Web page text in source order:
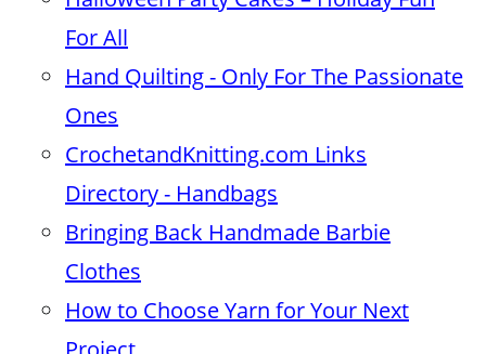
For All
Hand Quilting - Only For The Passionate
Ones
CrochetandKnitting.com Links
Directory - Handbags
Bringing Back Handmade Barbie
Clothes
How to Choose Yarn for Your Next